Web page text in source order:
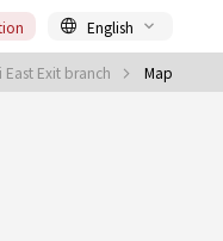
East Exit branch Map
English